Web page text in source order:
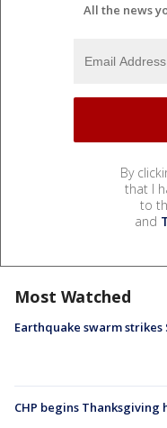
All the news
By
that I
to
and
Most Watched
Earthquake swarm strikes
CHP begins